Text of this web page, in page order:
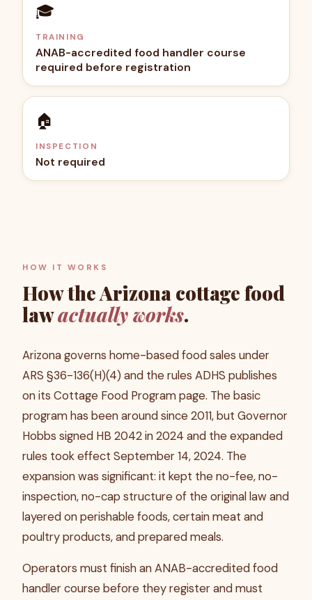
🎓
TRAINING
ANAB-accredited food handler course
required before registration
🏠
INSPECTION
Not required
HOW IT WORKS
How theArizonacottage food
lawactually works.
Arizona governs home-based food sales under
ARS §36-136(H)(4) and the rules ADHS publishes
on its Cottage Food Program page. The basic
program has been around since 2011, but Governor
Hobbs signed HB 2042 in 2024 and the expanded
rules took effect September 14, 2024. The
expansion was significant: it kept the no-fee, no-
inspection, no-cap structure of the original law and
layered on perishable foods, certain meat and
poultry products, and prepared meals.
Operators must finish an ANAB-accredited food
handler course before they register and must